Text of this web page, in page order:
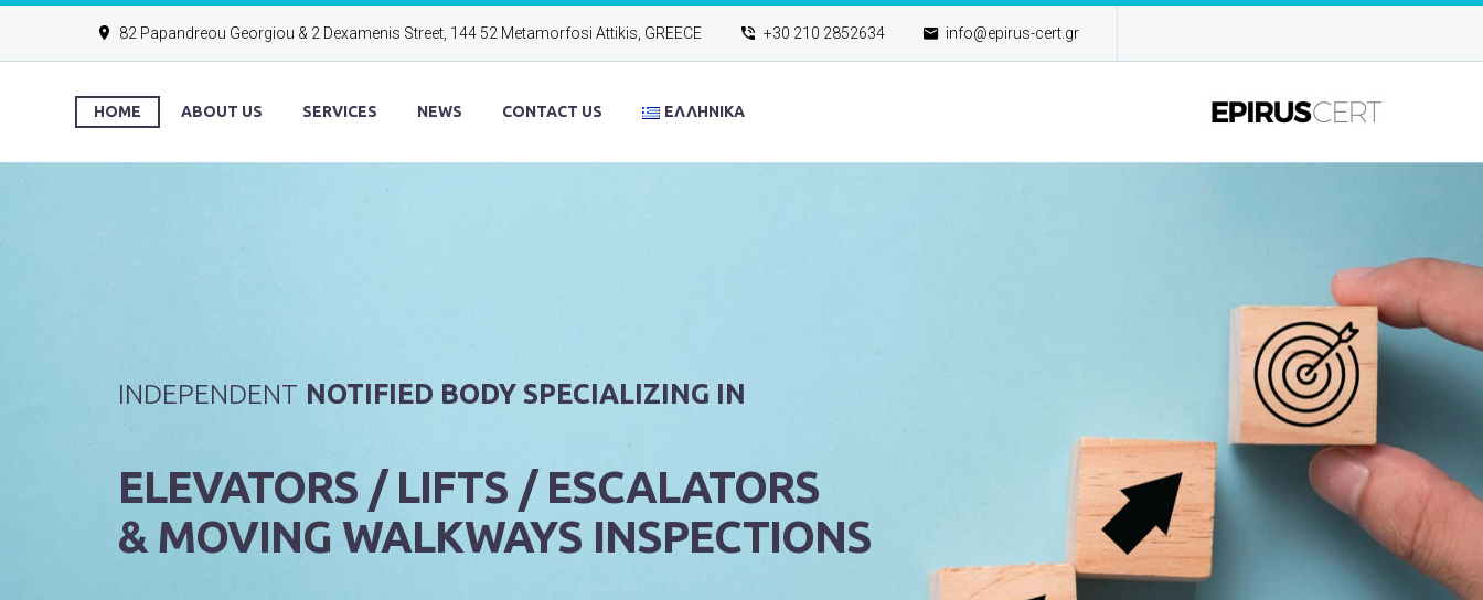
82 Papandreou Georgiou & 2 Dexamenis Street, 144 52 Metamorfosi Attikis, GREECE +30 210 2852634 info@epirus-cert.gr
HOME ABOUT US SERVICES NEWS CONTACT US ΕΛΛΗΝΙΚΆ
INDEPENDENT
& MOVING WALKWAYS INSPECTIONS
NOTIFIED BODY SPECIALIZING IN
ELEVATORS / LIFTS / ESCALATORS